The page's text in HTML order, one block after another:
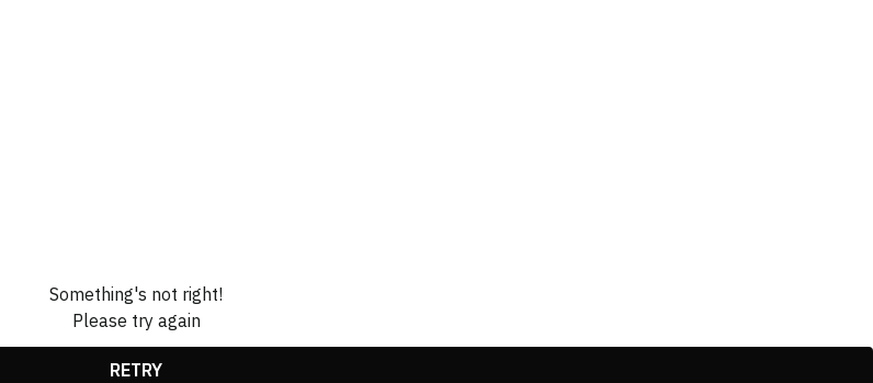
Something's not right!
Please try again
RETRY